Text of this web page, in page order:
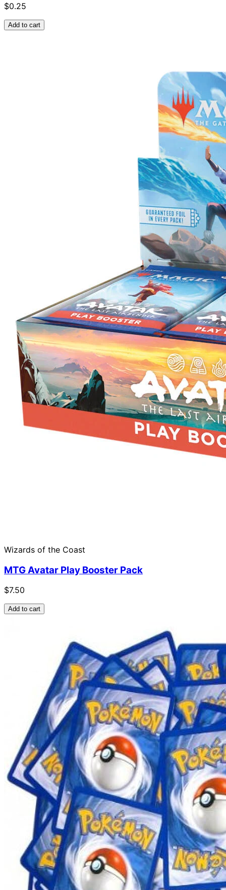
$0.25
Add to cart
Wizards of the Coast
MTG Avatar Play Booster Pack
$7.50
Add to cart